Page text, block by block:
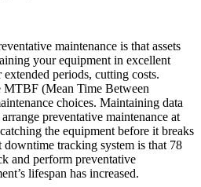
maintenance is that assets
your equipment in excellent
periods, cutting costs.
MTBF (Mean Time Between
choices. Maintaining data
preventative maintenance at
the equipment before it breaks
tracking system is that 78
and perform preventative
lifespan has increased.